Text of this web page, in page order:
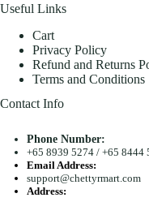
Useful Links
Cart
Privacy Policy
Refund and Returns
Terms and Conditions
Contact Info
Phone Number:
+65 8939 5274/ +65 8444
Email Address:
support@chettyrmart.com
Address: